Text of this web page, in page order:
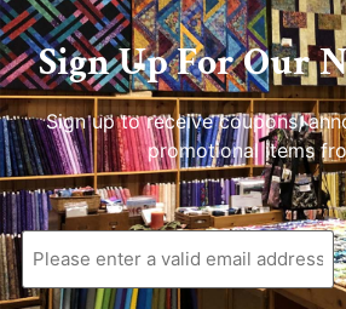
Sign Up For Our
Sign up to receive coupons,
promotional items